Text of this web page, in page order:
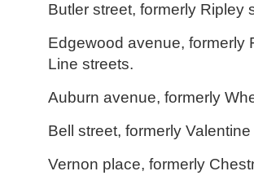
Butler street, formerly Ripley
Edgewood avenue, formerly
Line streets.
Auburn avenue, formerly
Bell street, formerly
Vernon place, formerly